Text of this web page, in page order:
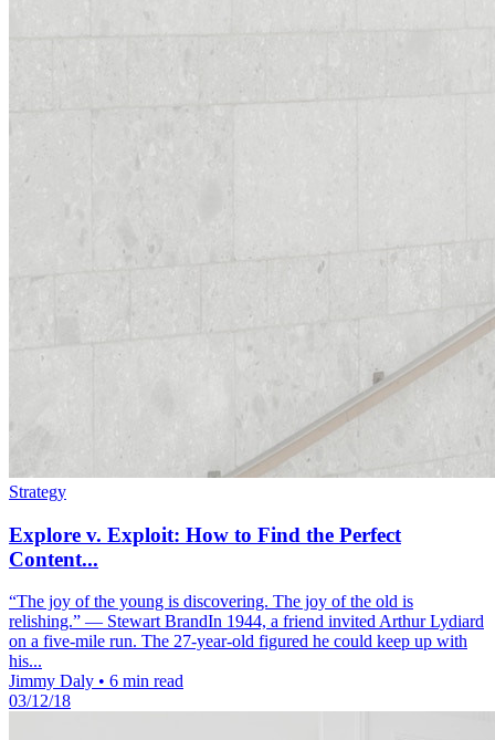
Strategy
Explore v. Exploit: How to Find the Perfect
Content...
“The joy of the young is discovering. The joy of the old is
relishing.” — Stewart BrandIn 1944, a friend invited Arthur Lydiard
on a five-mile run. The 27-year-old figured he could keep up with
his...
Jimmy Daly • 6 min read
03/12/18